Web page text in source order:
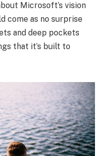
Microsoft’s vision
come as no surprise
and deep pockets
that it’s built to